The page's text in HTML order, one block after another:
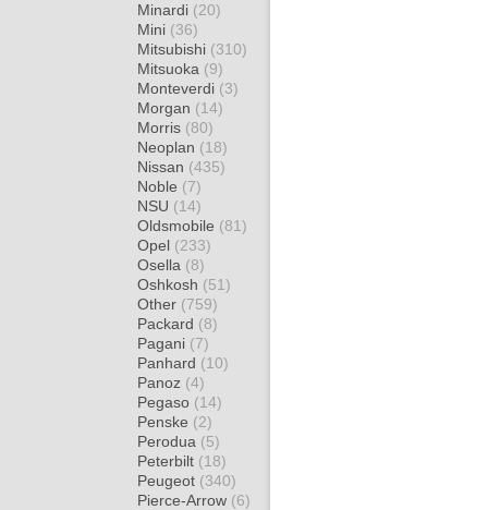
Minardi (20)
Mini (36)
Mitsubishi (310)
Mitsuoka (9)
Monteverdi (3)
Morgan (14)
Morris (80)
Neoplan (18)
Nissan (435)
Noble (7)
NSU (14)
Oldsmobile (81)
Opel (233)
Osella (8)
Oshkosh (51)
Other (759)
Packard (8)
Pagani (7)
Panhard (10)
Panoz (4)
Pegaso (14)
Penske (2)
Perodua (5)
Peterbilt (18)
Peugeot (340)
Pierce-Arrow (6)